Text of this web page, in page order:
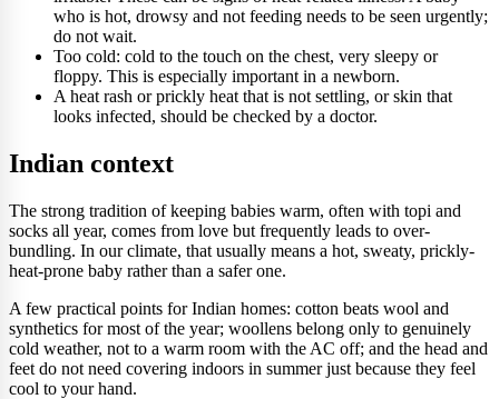
who is hot, drowsy and not feeding needs to be seen urgently;
do not wait.
Too cold: cold to the touch on the chest, very sleepy or
floppy. This is especially important in a newborn.
A heat rash or prickly heat that is not settling, or skin that
looks infected, should be checked by a doctor.
Indian context
The strong tradition of keeping babies warm, often with topi and
socks all year, comes from love but frequently leads to over-
bundling. In our climate, that usually means a hot, sweaty, prickly-
heat-prone baby rather than a safer one.
A few practical points for Indian homes: cotton beats wool and
synthetics for most of the year; woollens belong only to genuinely
cold weather, not to a warm room with the AC off; and the head and
feet do not need covering indoors in summer just because they feel
cool to your hand.